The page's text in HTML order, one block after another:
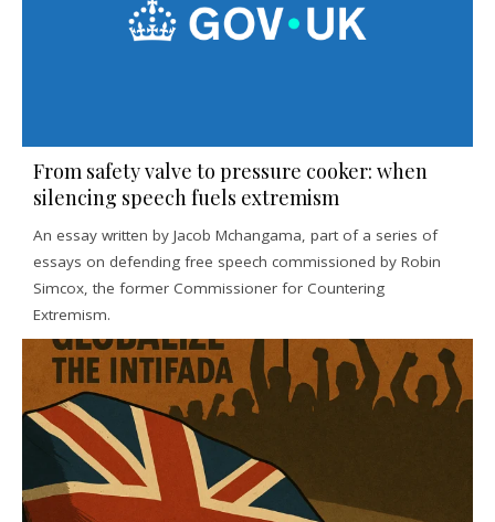
From safety valve to pressure cooker: when
silencing speech fuels extremism
An essay written by Jacob Mchangama, part of a series of
essays on defending free speech commissioned by Robin
Simcox, the former Commissioner for Countering
Extremism.